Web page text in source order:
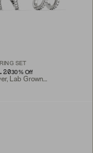
SET
30% Off
Sterling Silver, Lab Grown Sapphire